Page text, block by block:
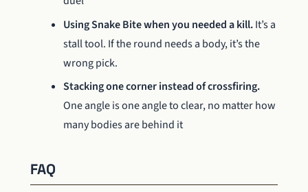
Using Snake Bite when you needed a kill.It’s a
stall tool. If the round needs a body, it’s the
wrong pick.
Stacking one corner instead of crossfiring.
One angle is one angle to clear, no matter how
many bodies are behind it
FAQ